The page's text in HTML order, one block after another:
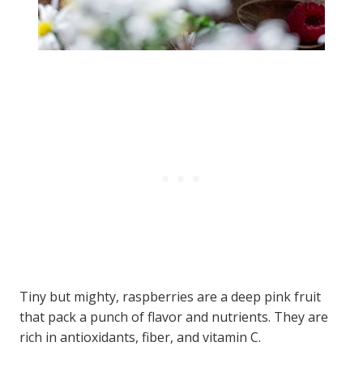
Tiny but mighty, raspberries are a deep pink fruit
that pack a punch of flavor and nutrients. They are
rich in antioxidants, fiber, and vitamin C.